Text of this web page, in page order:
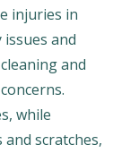
injuries in
and
and
while
scratches,